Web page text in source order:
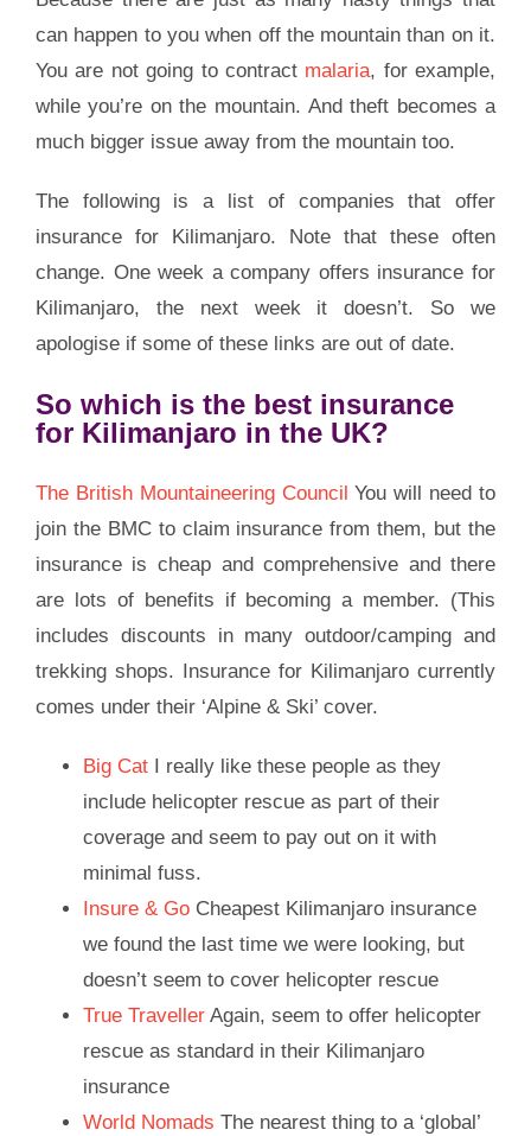
can happen to you when off the mountain than on it.
You are not going to contract malaria, for example,
while you’re on the mountain. And theft becomes a
much bigger issue away from the mountain too.
The following is a list of companies that offer
insurance for Kilimanjaro. Note that these often
change. One week a company offers insurance for
Kilimanjaro, the next week it doesn’t. So we
apologise if some of these links are out of date.
So which is the best insurance
for Kilimanjaro in the UK?
The British Mountaineering Council You will need to
join the BMC to claim insurance from them, but the
insurance is cheap and comprehensive and there
are lots of benefits if becoming a member. (This
includes discounts in many outdoor/camping and
trekking shops. Insurance for Kilimanjaro currently
comes under their ‘Alpine & Ski’ cover.
Big CatI really like these people as they
include helicopter rescue as part of their
coverage and seem to pay out on it with
minimal fuss.
Insure & Go Cheapest Kilimanjaro insurance
we found the last time we were looking, but
doesn’t seem to cover helicopter rescue
True Traveller Again, seem to offer helicopter
rescue as standard in their Kilimanjaro
insurance
World Nomads The nearest thing to a ‘global’